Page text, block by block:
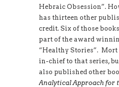
Hebraic Obsession”.
has thirteen other
credit. Six of those
part of the award
“Healthy Stories”. Mort
in-chief to that series,
also published other
Analytical Approach for